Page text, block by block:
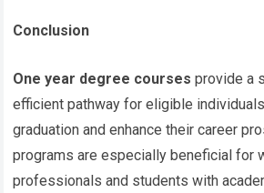
Conclusion
One year degree courses provide a
efficient pathway for eligible
graduation and enhance their career
programs are especially beneficial for
professionals and students with